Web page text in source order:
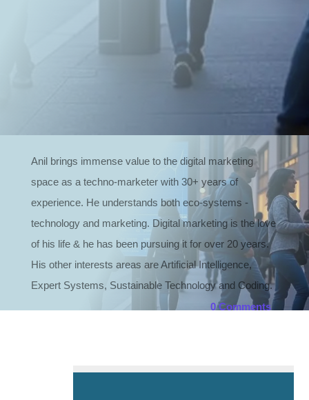
Anil brings immense value to the digital marketing
space as a techno-marketer with 30+ years of
experience. He understands both eco-systems -
technology and marketing. Digital marketing is the love
of his life & he has been pursuing it for over 20 years.
His other interests areas are Artificial Intelligence,
Expert Systems, Sustainable Technology and Coding.
0 Comments